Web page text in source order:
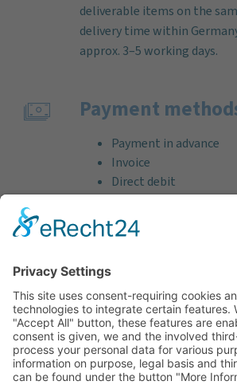
deliverable items on the
delivery time within
approx. 3–5 working days.
Payment
Payment in advance
Invoice
Direct debit
Credit card (VISA &
PayPal
Free consultation before and
purchase!
Quality